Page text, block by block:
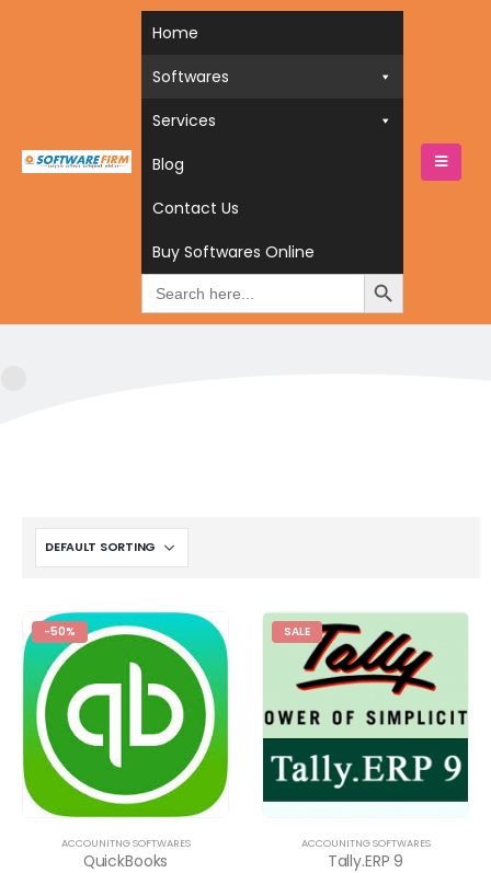
Home
Softwares
Services
Blog
Contact Us
Buy Softwares Online
Search
for:
BUY SOFTWARES ONLINE
Accounitng Softwares
-50%
ACCOUNITNG SOFTWARES
QuickBooks
SALE
ACCOUNITNG SOFTWARES
Tally.ERP 9